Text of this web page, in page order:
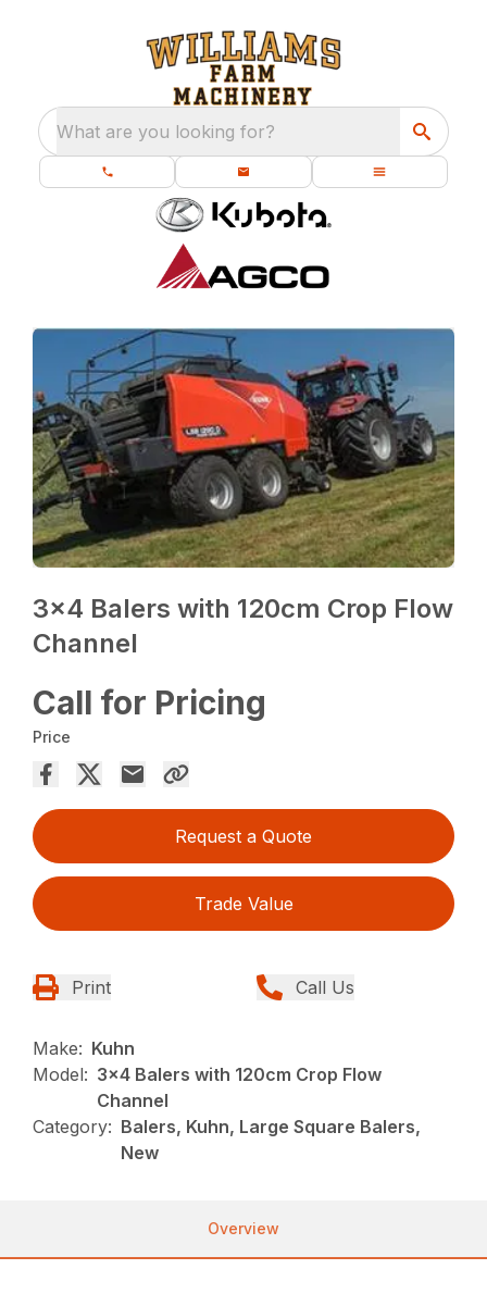
What are you looking for?
3×4 Balers with 120cm Crop Flow
Channel
Call for Pricing
Price
Request a Quote
Trade Value
Print Call Us
Make: Kuhn
Model: 3x4 Balers with 120cm Crop Flow
Channel
Category: Balers, Kuhn, Large Square Balers,
New
Overview